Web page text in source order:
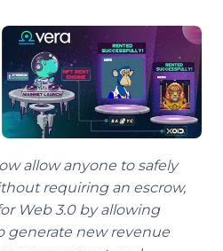
allow anyone to safely
requiring an escrow,
Web 3.0 by allowing
generate new revenue